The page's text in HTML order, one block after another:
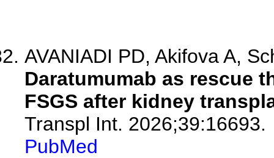
AVANIADI PD, Akifova A,
Daratumumab as rescue
FSGS after kidney
Transpl Int. 2026;39:16693.
PubMed